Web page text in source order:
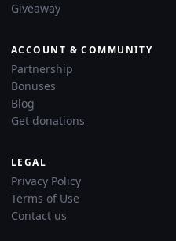
Giveaway
ACCOUNT & COMMUNITY
Partnership
Bonuses
Blog
Get donations
LEGAL
Privacy Policy
Terms of Use
Contact us